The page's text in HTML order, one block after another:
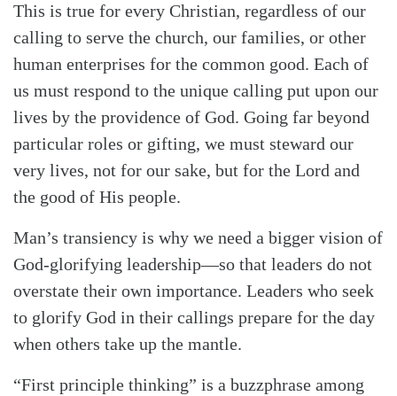
This is true for every Christian, regardless of our
calling to serve the church, our families, or other
human enterprises for the common good. Each of
us must respond to the unique calling put upon our
lives by the providence of God. Going far beyond
particular roles or gifting, we must steward our
very lives, not for our sake, but for the Lord and
the good of His people.
Man’s transiency is why we need a bigger vision of
God-glorifying leadership—so that leaders do not
overstate their own importance. Leaders who seek
to glorify God in their callings prepare for the day
when others take up the mantle.
“First principle thinking” is a buzzphrase among